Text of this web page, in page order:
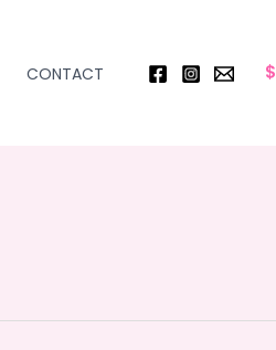
CONTACT $